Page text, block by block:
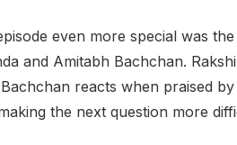
even more special was
and Amitabh Bachchan.
reacts when praised
the next question more